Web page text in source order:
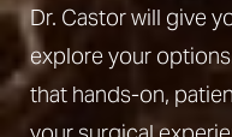
Dr. Castor will give
explore your
that hands-on,